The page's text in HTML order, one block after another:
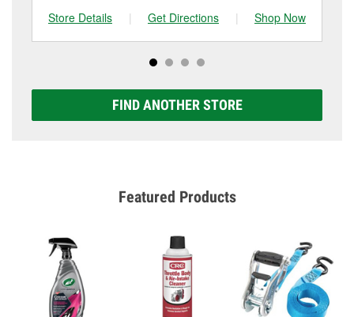
Store Details
| Get Directions | Shop Now
FIND ANOTHER STORE
Featured Products